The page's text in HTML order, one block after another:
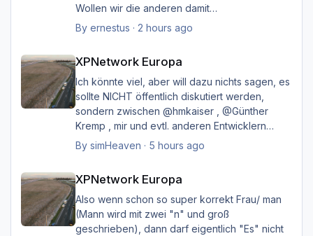
Wollen wir die anderen damit
belasten/belästigen?
Ernst
By ernestus · 2 hours ago
XPNetwork Europa
Ich könnte viel, aber will dazu nichts sagen, es
sollte NICHT öffentlich diskutiert werden,
sondern zwischen @hmkaiser , @Günther
Kremp , mir und evtl. anderen Entwicklern
intern geklärt werden, und ich hoffe immer
noch auf eine einvernehmliche Lösung im
By simHeaven · 5 hours ago
XPNetwork Europa
Also wenn schon so super korrekt Frau/ man
(Mann wird mit zwei "n" und groß
geschrieben), dann darf eigentlich "Es" nicht